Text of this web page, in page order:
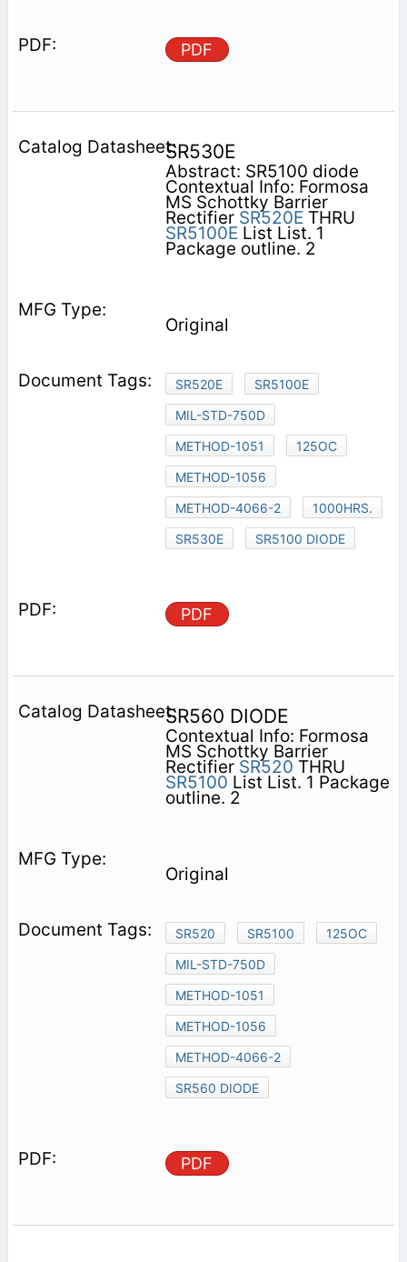
PDF
SR530E
Abstract: SR5100 diode
Contextual Info: Formosa
MS Schottky Barrier
Rectifier SR520E THRU
SR5100E List List. 1
Package outline. 2
Original
SR520E
SR5100E
MIL-STD-750D
METHOD-1051
125OC
METHOD-1056
METHOD-4066-2
1000HRS.
SR530E
SR5100 DIODE
PDF
SR560 DIODE
Contextual Info: Formosa
MS Schottky Barrier
Rectifier SR520 THRU
SR5100 List List. 1 Package
outline. 2
Original
SR520 SR5100
125OC
MIL-STD-750D
METHOD-1051
METHOD-1056
METHOD-4066-2
SR560 DIODE
PDF